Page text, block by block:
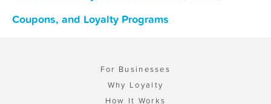
Coupons, and Loyalty Programs
For Businesses
Why Loyalty
How It Works